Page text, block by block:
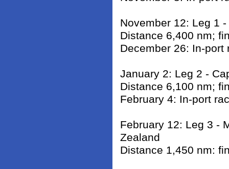
November 12: Leg 1
Distance 6,400 nm;
December 26: In-port
January 2: Leg 2 -
Distance 6,100 nm;
February 4: In-port
February 12: Leg 3 -
Zealand
Distance 1,450 nm: